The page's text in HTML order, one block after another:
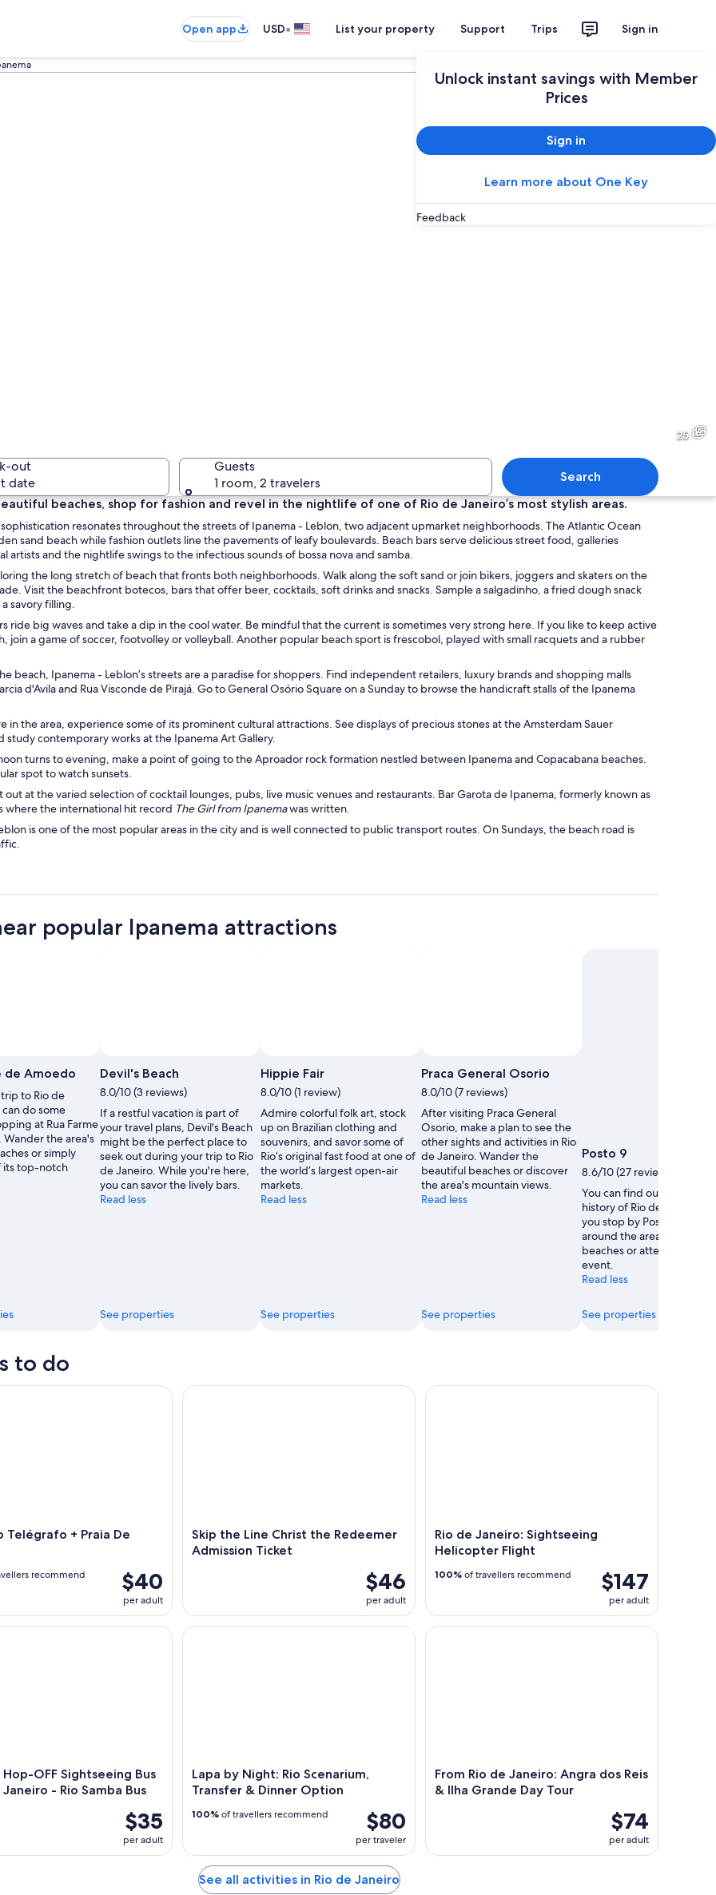
Open app USD• List your property Support Trips Sign in
Unlock instant savings with Member
Prices
Sign in
Learn more about One Key
Feedback
with people browsing stalls selling clothes and accessories.
A variety of desserts including flan, cakes, and a chocolate cake.A variety of colorful masks
25
out
date
Guests
1 room, 2 travelers
Search
beaches, shop for fashion and revel in the nightlife of one of Rio de Janeiro’s most stylish areas.
resonates throughout the streets of Ipanema - Leblon, two adjacent upmarket neighborhoods. The Atlantic Ocean
sand beach while fashion outlets line the pavements of leafy boulevards. Beach bars serve delicious street food, galleries
artists and the nightlife swings to the infectious sounds of bossa nova and samba.
the long stretch of beach that fronts both neighborhoods. Walk along the soft sand or join bikers, joggers and skaters on the
Visit the beachfront botecos, bars that offer beer, cocktails, soft drinks and snacks. Sample a salgadinho, a fried dough snack
savory filling.
ride big waves and take a dip in the cool water. Be mindful that the current is sometimes very strong here. If you like to keep active
join a game of soccer, footvolley or volleyball. Another popular beach sport is frescobol, played with small racquets and a rubber
beach, Ipanema - Leblon’s streets are a paradise for shoppers. Find independent retailers, luxury brands and shopping malls
d'Avila and Rua Visconde de Pirajá. Go to General Osório Square on a Sunday to browse the handicraft stalls of the Ipanema
in the area, experience some of its prominent cultural attractions. See displays of precious stones at the Amsterdam Sauer
study contemporary works at the Ipanema Art Gallery.
turns to evening, make a point of going to the Aproador rock formation nestled between Ipanema and Copacabana beaches.
spot to watch sunsets.
out at the varied selection of cocktail lounges, pubs, live music venues and restaurants. Bar Garota de Ipanema, formerly known as
where the international hit record The Girl from Ipanemawas written.
is one of the most popular areas in the city and is well connected to public transport routes. On Sundays, the beach road is
popular Ipanema attractions
Photo
by
Alfonso
Molina
de Amoedo
to Rio de
do some
at Rua Farme
the area's
or simply
its top-notch
Photo
by
Alfonso
Molina
Devil's Beach
8.0/10 (3 reviews)
If a restful vacation is part of
your travel plans, Devil's Beach
might be the perfect place to
seek out during your trip to Rio
de Janeiro. While you're here,
you can savor the lively bars.
Read less
See properties
Hippie Fair
8.0/10 (1 review)
Admire colorful folk art, stock
up on Brazilian clothing and
souvenirs, and savor some of
Rio’s original fast food at one of
the world’s largest open-air
markets.
Read less
See properties
Praca General Osorio
8.0/10 (7 reviews)
After visiting Praca General
Osorio, make a plan to see the
other sights and activities in Rio
de Janeiro. Wander the
beautiful beaches or discover
the area's mountain views.
Read less
See properties
Posto 9
8.6/10 (27 reviews)
You can find out about the
history of Rio de Janeiro
you stop by Posto 9. Amble
around the area's beautiful
beaches or attend a
event.
Read less
See properties
to do
Telégrafo + Praia De
$40
per adult
recommend
+ Praia De Grumari
Skip the Line Christ the Redeemer
Admission Ticket
$46
per adult
Skip the Line Christ the Redeemer Admission Ticket
Rio de Janeiro: Sightseeing
Helicopter Flight
$147
per adult
100% of travellers recommend
Rio de Janeiro: Sightseeing Helicopter Flight
OFF Sightseeing Bus
Janeiro - Rio Samba Bus
$35
per adult
OFF Sightseeing Bus in Rio de Janeiro - Rio Samba Bus
Lapa by Night: Rio Scenarium,
Transfer & Dinner Option
$80
per traveler
100% of travellers recommend
Lapa by Night: Rio Scenarium, Transfer & Dinner Option
From Rio de Janeiro: Angra dos Reis
& Ilha Grande Day Tour
$74
per adult
From Rio de Janeiro: Angra dos Reis & Ilha
See all activities in Rio de Janeiro